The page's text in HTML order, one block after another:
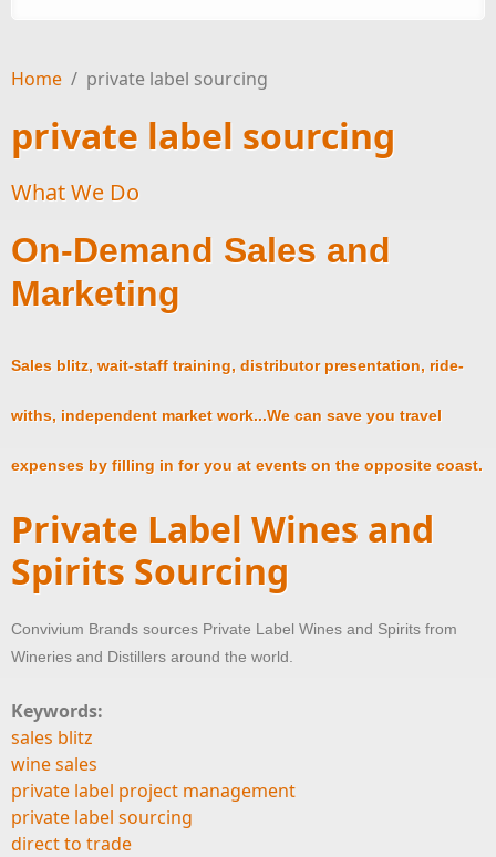
Home / private label sourcing
private label sourcing
What We Do
On-Demand Sales and
Marketing
Sales blitz, wait-staff training, distributor presentation, ride-
withs, independent market work...We can save you travel
expenses by filling in for you at events on the opposite coast.
Private Label Wines and
Spirits Sourcing
Convivium Brands sources Private Label Wines and Spirits from
Wineries and Distillers around the world.
Keywords:
sales blitz
wine sales
private label project management
private label sourcing
direct to trade